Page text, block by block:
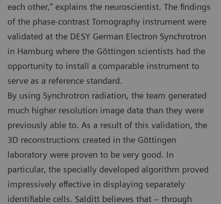
each other,” explains the neuroscientist. The findings
of the phase-contrast Tomography instrument were
validated at the DESY German Electron Synchrotron
in Hamburg where the Göttingen scientists had the
opportunity to install a comparable instrument to
serve as a reference standard.
By using Synchrotron radiation, the team generated
much higher resolution image data than they were
previously able to. As a result of this validation, the
3D reconstructions created in the Göttingen
laboratory were proven to be very good. In
particular, the specially developed algorithm proved
impressively effective in displaying separately
identifiable cells. Salditt believes that – through